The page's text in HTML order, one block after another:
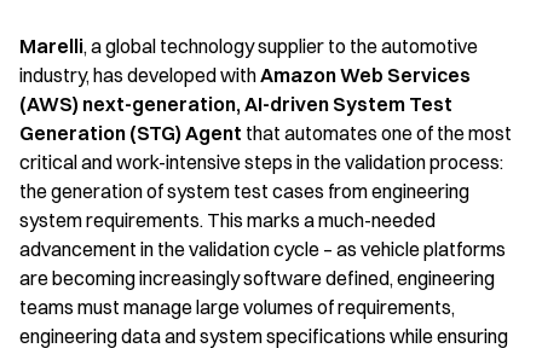
Marelli, a global technology supplier to the automotive
industry, has developed withAmazon Web Services
(AWS) next-generation, AI-driven System Test
Generation (STG) Agent that automates one of the most
critical and work-intensive steps in the validation process:
the generation of system test cases from engineering
system requirements. This marks a much-needed
advancement in the validation cycle – as vehicle platforms
are becoming increasingly software defined, engineering
teams must manage large volumes of requirements,
engineering data and system specifications while ensuring